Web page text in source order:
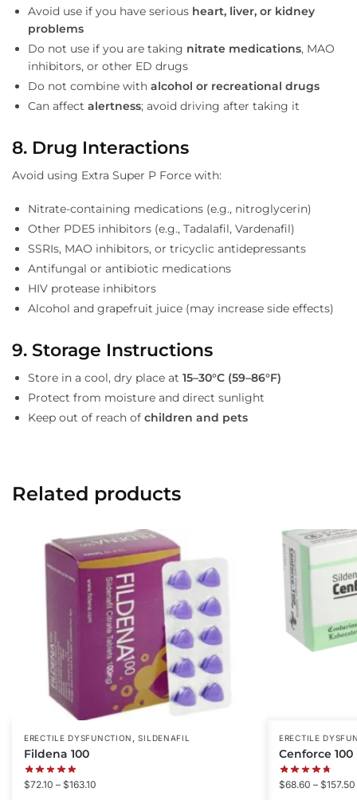
Avoid use if you have serious heart, liver, or kidney
problems
Do not use if you are taking nitrate medications, MAO
inhibitors, or other ED drugs
Do not combine with alcohol or recreational drugs
Can affect alertness; avoid driving after taking it
8. Drug Interactions
Avoid using Extra Super P Force with:
Nitrate-containing medications (e.g., nitroglycerin)
Other PDE5 inhibitors (e.g., Tadalafil, Vardenafil)
SSRIs, MAO inhibitors, or tricyclic antidepressants
Antifungal or antibiotic medications
HIV protease inhibitors
Alcohol and grapefruit juice (may increase side effects)
9. Storage Instructions
Store in a cool, dry place at 15–30°C (59–86°F)
Protect from moisture and direct sunlight
Keep out of reach of children and pets
Related products
ERECTILE DYSFUNCTION ,SILDENAFIL
Fildena 100
$72.10 – $163.10
ERECTILE
Cenforce 100
$68.60 – $157.50